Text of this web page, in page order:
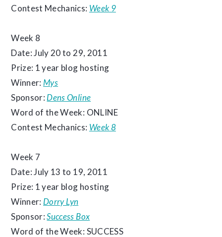
Contest Mechanics: Week 9
Week 8
Date: July 20 to 29, 2011
Prize: 1 year blog hosting
Winner: Mys
Sponsor: Dens Online
Word of the Week: ONLINE
Contest Mechanics: Week 8
Week 7
Date: July 13 to 19, 2011
Prize: 1 year blog hosting
Winner: Dorry Lyn
Sponsor:Success Box
Word of the Week: SUCCESS